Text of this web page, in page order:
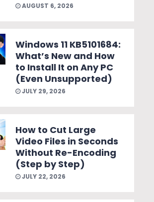
AUGUST 6, 2026
Windows 11 KB5101684:
What’s New and How
to Install It on Any PC
(Even Unsupported)
JULY 29, 2026
How to Cut Large
Video Files in Seconds
Without Re-Encoding
(Step by Step)
JULY 22, 2026